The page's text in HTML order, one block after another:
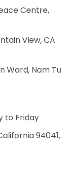
Centre,
View, CA
Ward, Nam Tu
to Friday
94041,